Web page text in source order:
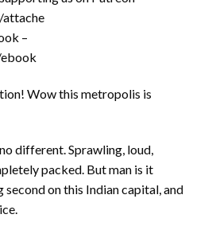
–
Wow this metropolis is
different. Sprawling, loud,
packed. But man is it
on this Indian capital, and